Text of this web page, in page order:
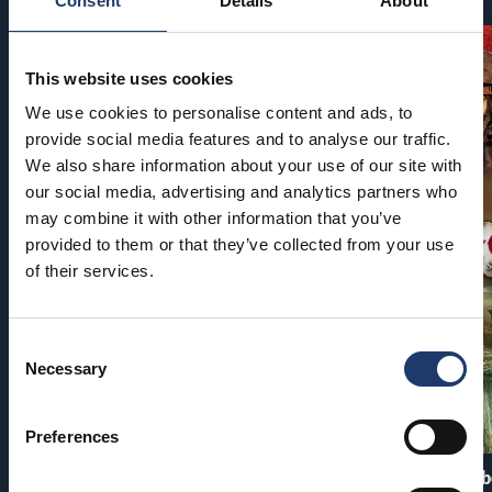
This website uses cookies
We use cookies to personalise content and ads, to
provide social media features and to analyse our traffic.
We also share information about your use of our site with
our social media, advertising and analytics partners who
may combine it with other information that you’ve
provided to them or that they’ve collected from your use
of their services.
Selection
Necessary
Preferences
Pirates of the